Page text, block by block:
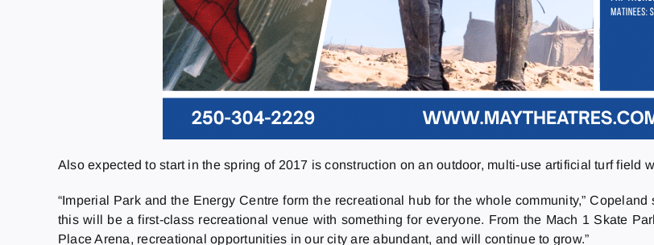
Also expected to start in the spring of 2017 is construction on an outdoor, multi-use artificial turf field
“Imperial Park and the Energy Centre form the recreational hub for the whole community,”
this will be a first-class recreational venue with something for everyone. From the Mach 1 Skate
Place Arena, recreational opportunities in our city are abundant, and will continue to grow.”